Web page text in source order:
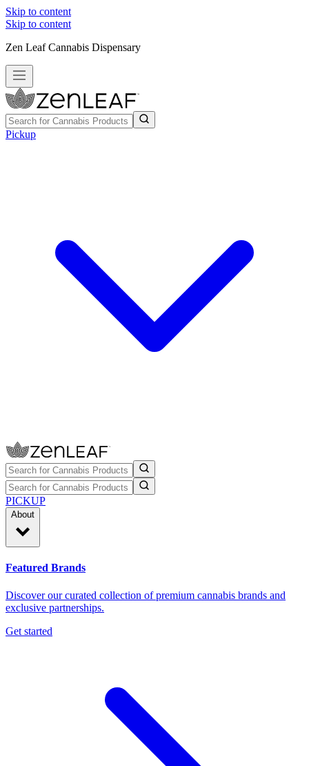
Skip to content
Skip to content
Zen Leaf Cannabis Dispensary
Pickup
PICKUP
About
Featured Brands
Discover our curated collection of premium cannabis brands and
exclusive partnerships.
Get started